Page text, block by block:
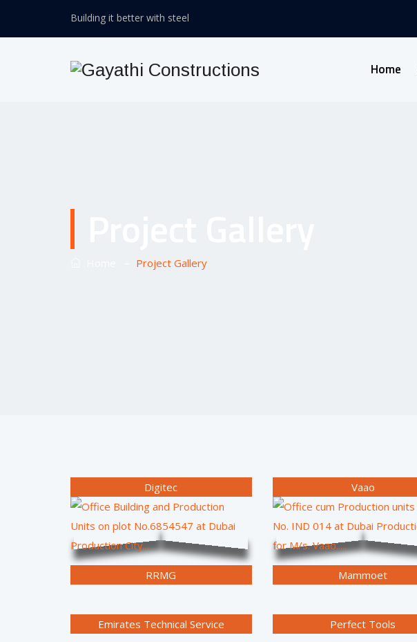
Building it better with steel
Home
Project Gallery
Digitec
RRMG
Emirates Technical Service
Vaao
Mammoet
Perfect Tools